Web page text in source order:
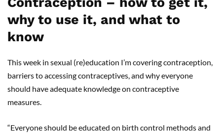
why to use it, and what to
know
This week in sexual (re)education I’m covering contraception,
barriers to accessing contraceptives, and why everyone
should have adequate knowledge on contraceptive
measures.
“Everyone should be educated on birth control methods and